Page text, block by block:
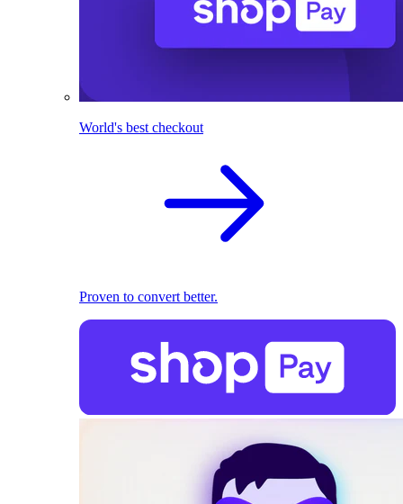
World's best checkout
Proven to convert better.